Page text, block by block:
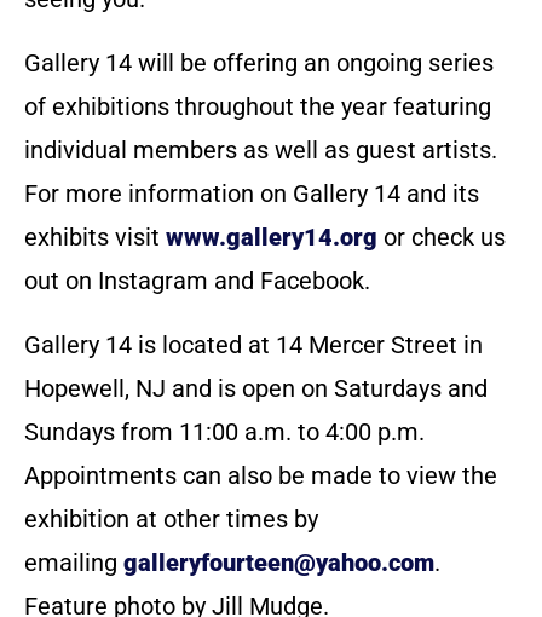
Gallery 14 will be offering an ongoing series
of exhibitions throughout the year featuring
individual members as well as guest artists.
For more information on Gallery 14 and its
exhibits visit www.gallery14.org or check us
out on Instagram and Facebook.
Gallery 14 is located at 14 Mercer Street in
Hopewell, NJ and is open on Saturdays and
Sundays from 11:00 a.m. to 4:00 p.m.
Appointments can also be made to view the
exhibition at other times by
emailing galleryfourteen@yahoo.com.
Feature photo by Jill Mudge.